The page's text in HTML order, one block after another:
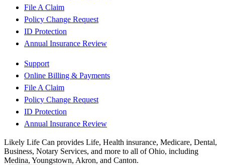
File A Claim
Policy Change Request
ID Protection
Annual Insurance Review
Support
Online Billing & Payments
File A Claim
Policy Change Request
ID Protection
Annual Insurance Review
Likely Life Can provides Life, Health insurance, Medicare, Dental,
Business, Notary Services, and more to all of Ohio, including
Medina, Youngstown, Akron, and Canton.